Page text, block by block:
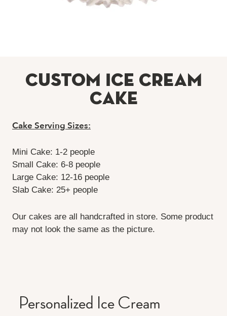
Custom Ice Cream
Cake
Cake Serving Sizes:
Mini Cake: 1-2 people
Small Cake: 6-8 people
Large Cake: 12-16 people
Slab Cake: 25+ people
Our cakes are all handcrafted in store. Some product
may not look the same as the picture.
Personalized Ice Cream